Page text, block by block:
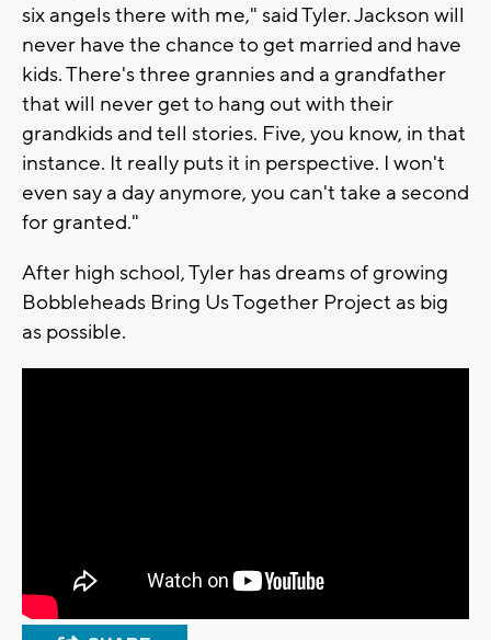
six angels there with me," said Tyler. Jackson will
never have the chance to get married and have
kids. There's three grannies and a grandfather
that will never get to hang out with their
grandkids and tell stories. Five, you know, in that
instance. It really puts it in perspective. I won't
even say a day anymore, you can't take a second
for granted."
After high school, Tyler has dreams of growing
Bobbleheads Bring Us Together Project as big
as possible.